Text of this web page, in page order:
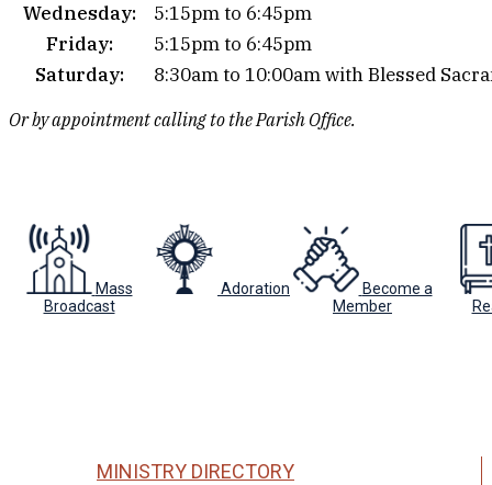
Wednesday:
5:15pm to 6:45pm
Friday:
5:15pm to 6:45pm
Saturday:
8:30am to 10:00am with Blessed
Or by appointment calling to the Parish Office.
Mass
Broadcast
Adoration
Become a
Member
MINISTRY DIRECTORY